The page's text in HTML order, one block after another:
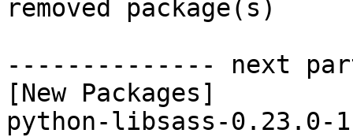
removed package(s)
-------------- next
[New Packages]
python-libsass-0.23.0-